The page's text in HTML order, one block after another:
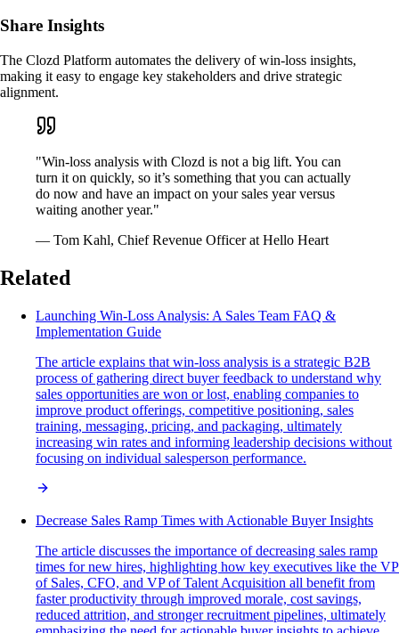
Share Insights
The Clozd Platform automates the delivery of win-loss insights,
making it easy to engage key stakeholders and drive strategic
alignment.
"Win-loss analysis with Clozd is not a big lift. You can
turn it on quickly, so it’s something that you can actually
do now and have an impact on your sales year versus
waiting another year."
— Tom Kahl, Chief Revenue Officer at Hello Heart
Related
Launching Win-Loss Analysis: A Sales Team FAQ &
Implementation Guide
The article explains that win-loss analysis is a strategic B2B
process of gathering direct buyer feedback to understand why
sales opportunities are won or lost, enabling companies to
improve product offerings, competitive positioning, sales
training, messaging, pricing, and packaging, ultimately
increasing win rates and informing leadership decisions without
focusing on individual salesperson performance.
Decrease Sales Ramp Times with Actionable Buyer Insights
The article discusses the importance of decreasing sales ramp
times for new hires, highlighting how key executives like the VP
of Sales, CFO, and VP of Talent Acquisition all benefit from
faster productivity through improved morale, cost savings,
reduced attrition, and stronger recruitment pipelines, ultimately